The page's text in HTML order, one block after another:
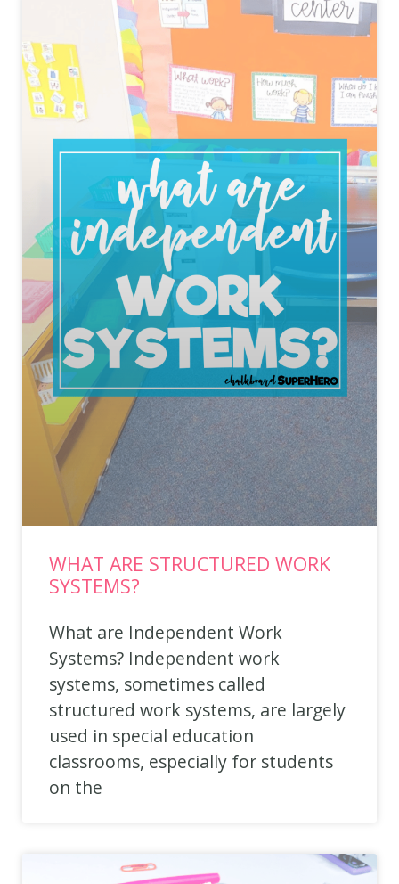
WHAT ARE STRUCTURED WORK
SYSTEMS?
What are Independent Work
Systems? Independent work
systems, sometimes called
structured work systems, are largely
used in special education
classrooms, especially for students
on the